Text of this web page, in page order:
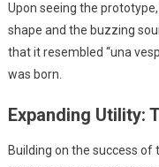
Upon seeing the
shape and the buzzing
that it resembled “una
was born.
Expanding Utility:
Building on the success